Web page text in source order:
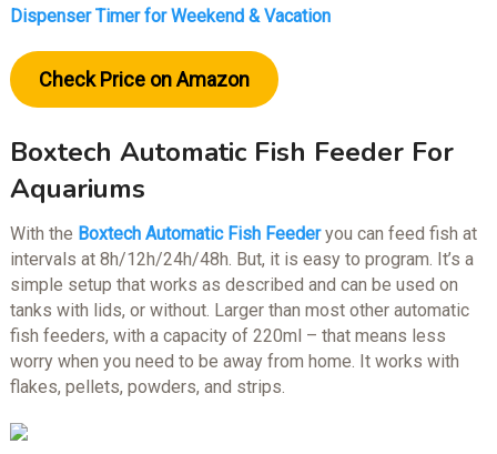
Dispenser Timer for Weekend & Vacation
Check Price on Amazon
Boxtech Automatic Fish Feeder For
Aquariums
With the Boxtech Automatic Fish Feederyou can feed fish at
intervals at 8h/12h/24h/48h. But, it is easy to program. It’s a
simple setup that works as described and can be used on
tanks with lids, or without. Larger than most other automatic
fish feeders, with a capacity of 220ml – that means less
worry when you need to be away from home. It works with
flakes, pellets, powders, and strips.